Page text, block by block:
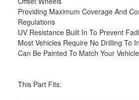
Providing Maximum Coverage And
Regulations
UV Resistance Built In To Prevent
Most Vehicles Require No Drilling To
Can Be Painted To Match Your
This Part Fits: